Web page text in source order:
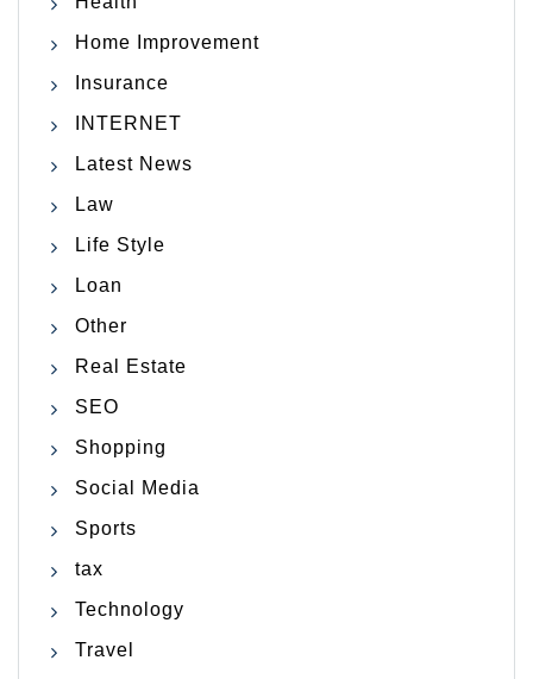
Home Improvement
Insurance
INTERNET
Latest News
Law
Life Style
Loan
Other
Real Estate
SEO
Shopping
Social Media
Sports
tax
Technology
Travel